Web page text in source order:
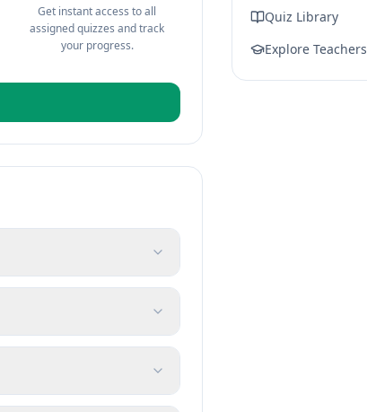
Get instant access to all
assigned quizzes and track
your progress.
Quiz Library
Explore Teachers